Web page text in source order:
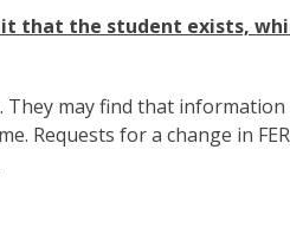
that the student exists,
They may find that
Requests for a change in